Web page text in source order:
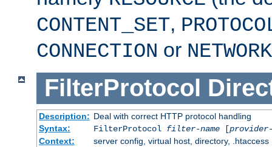
CONTENT_SET,
CONNECTION or NETWORK
FilterProtocol
Description: Deal with correct HTTP protocol handling
Syntax:
FilterProtocol filter-name[provider-
Context:
server config, virtual host, directory, .htaccess